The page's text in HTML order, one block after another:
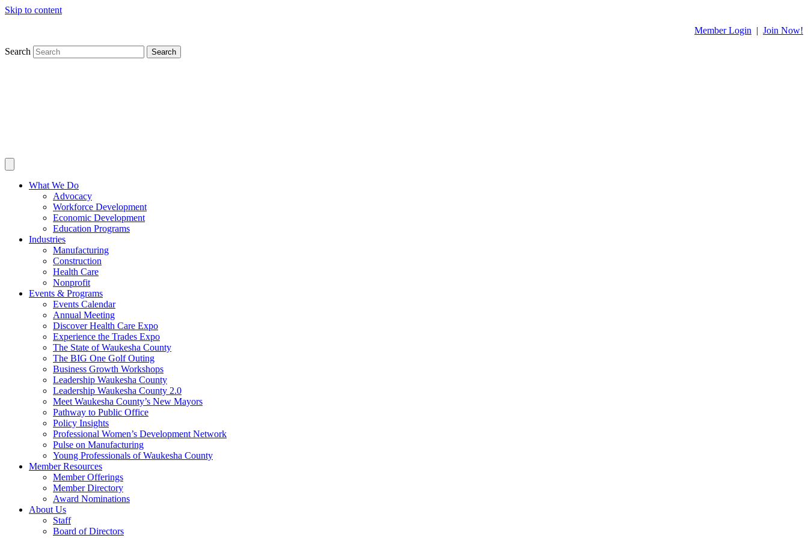
Skip to content
Member Login | Join Now!
Search Search
What We Do
Advocacy
Workforce Development
Economic Development
Education Programs
Industries
Manufacturing
Construction
Health Care
Nonprofit
Events & Programs
Events Calendar
Annual Meeting
Discover Health Care Expo
Experience the Trades Expo
The State of Waukesha County
The BIG One Golf Outing
Business Growth Workshops
Leadership Waukesha County
Leadership Waukesha County 2.0
Meet Waukesha County’s New Mayors
Pathway to Public Office
Policy Insights
Professional Women’s Development Network
Pulse on Manufacturing
Young Professionals of Waukesha County
Member Resources
Member Offerings
Member Directory
Award Nominations
About Us
Staff
Board of Directors